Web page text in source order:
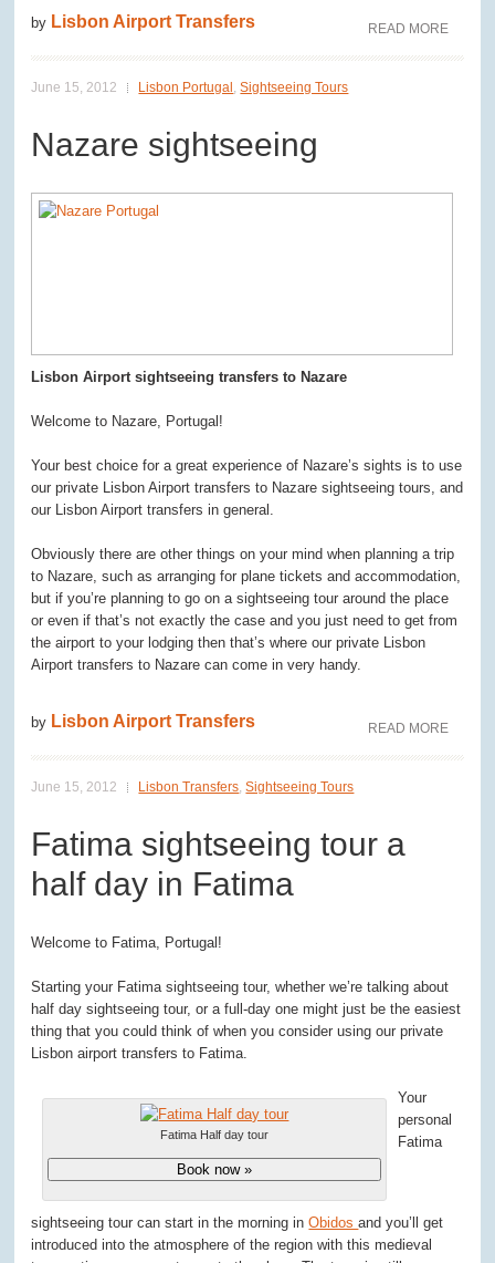
by Lisbon Airport Transfers READ MORE
June 15, 2012 Lisbon Portugal ,Sightseeing Tours
Nazare sightseeing
Lisbon Airport sightseeing transfers to Nazare
Welcome to Nazare, Portugal!
Your best choice for a great experience of Nazare’s sights is to use
our private Lisbon Airport transfers to Nazare sightseeing tours, and
our Lisbon Airport transfers in general.
Obviously there are other things on your mind when planning a trip
to Nazare, such as arranging for plane tickets and accommodation,
but if you’re planning to go on a sightseeing tour around the place
or even if that’s not exactly the case and you just need to get from
the airport to your lodging then that’s where our private Lisbon
Airport transfers to Nazare can come in very handy.
by Lisbon Airport Transfers READ MORE
June 15, 2012 Lisbon Transfers,Sightseeing Tours
Fatima sightseeing tour a
half day in Fatima
Welcome to Fatima, Portugal!
Starting your Fatima sightseeing tour, whether we’re talking about
half day sightseeing tour, or a full-day one might just be the easiest
thing that you could think of when you consider using our private
Lisbon airport transfers to Fatima.
Fatima Half day tour
Book now »
Your
personal
Fatima
sightseeing tour can start in the morning inObidosand you’ll get
introduced into the atmosphere of the region with this medieval